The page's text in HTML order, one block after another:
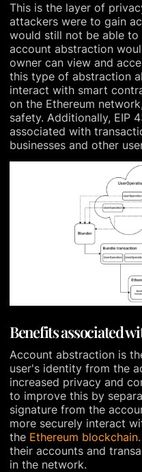
This is the layer of
attackers were to gain
would still not be able
account abstraction
owner can view and
this type of abstraction
interact with smart
on the Ethereum
safety. Additionally, EIP
associated with
businesses and other
Benefits associated
Account abstraction is
user's identity from the
increased privacy and
to improve this by
signature from the
more securely interact
the Ethereum blockchain.
their accounts and
in the network.